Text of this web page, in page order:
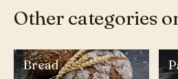
Other categories
Bread